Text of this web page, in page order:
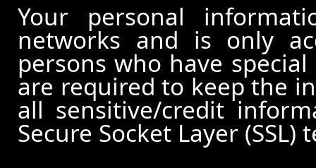
Your personal
networks and is only
persons who have
are required to keep the
all sensitive/credit
Secure Socket Layer (SSL)